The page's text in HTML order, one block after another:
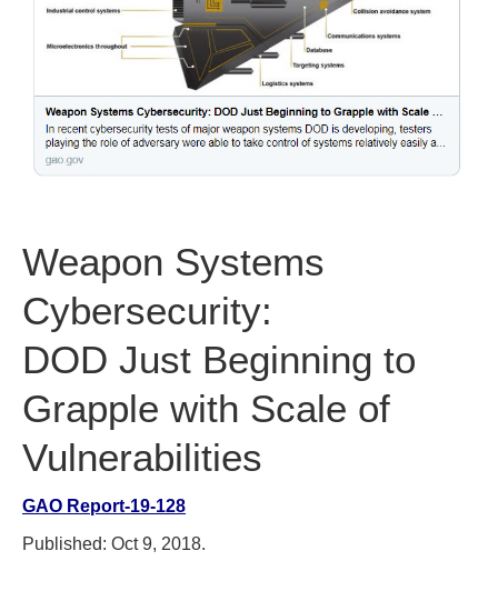
Weapon Systems
Cybersecurity:
DOD Just Beginning to
Grapple with Scale of
Vulnerabilities
GAO Report-19-128
Published: Oct 9, 2018.